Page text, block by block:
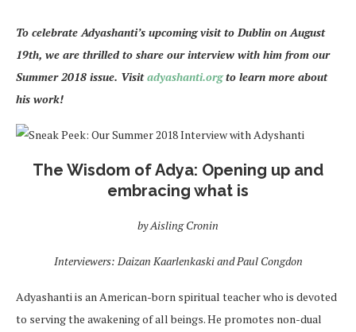
To celebrate Adyashanti’s upcoming visit to Dublin on August
19th, we are thrilled to share our interview with him from our
Summer 2018 issue. Visitadyashanti.orgto learn more about
his work!
The Wisdom of Adya: Opening up and
embracing what is
by Aisling Cronin
Interviewers: Daizan Kaarlenkaski and Paul Congdon
Adyashanti is an American-born spiritual teacher who is devoted
to serving the awakening of all beings. He promotes non-dual